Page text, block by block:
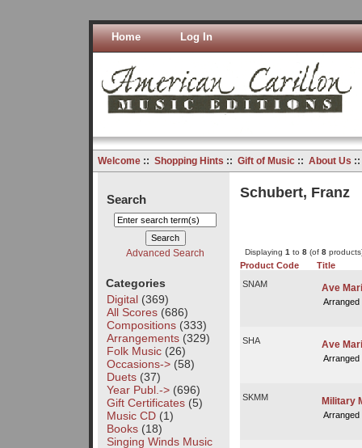
Home Log In
Welcome:: Shopping Hints :: Gift of Music:: About Us
Search
Advanced Search
Categories
Digital(369)
All Scores(686)
Compositions(333)
Arrangements(329)
Folk Music(26)
Occasions->(58)
Duets(37)
Year Publ.->(696)
Gift Certificates(5)
Music CD(1)
Books(18)
Singing Winds Music
Schubert, Franz
Displaying 1to 8(of 8
Product Code
Title
SNAM
Ave
SHA Ave
SKMM Military